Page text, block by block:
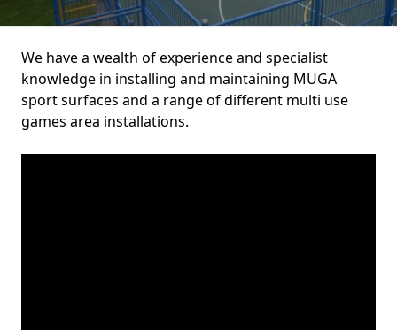
We have a wealth of experience and specialist
knowledge in installing and maintaining MUGA
sport surfaces and a range of different multi use
games area installations.